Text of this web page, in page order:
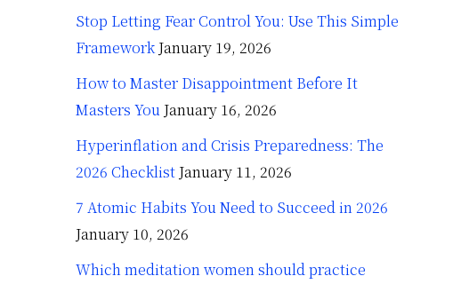
Stop Letting Fear Control You: Use This Simple
Framework January 19, 2026
How to Master Disappointment Before It
Masters You January 16, 2026
Hyperinflation and Crisis Preparedness: The
2026 Checklist January 11, 2026
7 Atomic Habits You Need to Succeed in 2026
January 10, 2026
Which meditation women should practice